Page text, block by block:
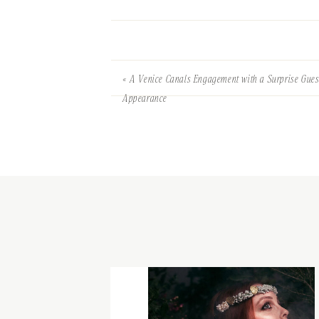
«A Venice Canals Engagement with a Surprise
Appearance